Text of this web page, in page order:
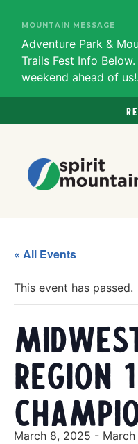
MOUNTAIN MESSAGE
Adventure Park &
Trails Fest Info
weekend ahead of
« All Events
This event has passed.
Region 1
March 8, 2025 -